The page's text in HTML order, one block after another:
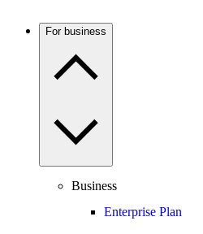
For business
Business
Enterprise Plan